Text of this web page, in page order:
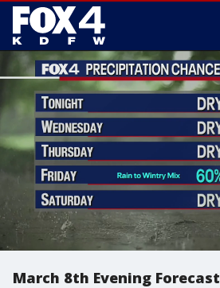
March 8th Evening Forecast